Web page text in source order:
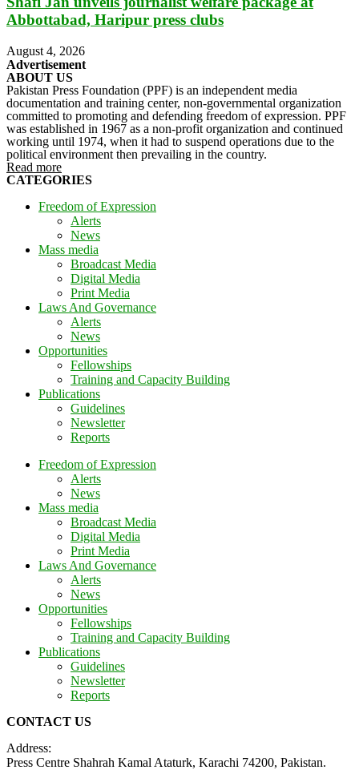
Abbottabad, Haripur press clubs
August 4, 2026
Advertisement
ABOUT US
Pakistan Press Foundation (PPF) is an independent media
documentation and training center, non-governmental organization
committed to promoting and defending freedom of expression. PPF
was established in 1967 as a non-profit organization and continued
working until 1974, when it had to suspend operations due to the
political environment then prevailing in the country.
Read more
CATEGORIES
Freedom of Expression
Alerts
News
Mass media
Broadcast Media
Digital Media
Print Media
Laws And Governance
Alerts
News
Opportunities
Fellowships
Training and Capacity Building
Publications
Guidelines
Newsletter
Reports
Freedom of Expression
Alerts
News
Mass media
Broadcast Media
Digital Media
Print Media
Laws And Governance
Alerts
News
Opportunities
Fellowships
Training and Capacity Building
Publications
Guidelines
Newsletter
Reports
CONTACT US
Address:
Press Centre Shahrah Kamal Ataturk, Karachi 74200, Pakistan.